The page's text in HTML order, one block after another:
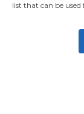
list that can be used